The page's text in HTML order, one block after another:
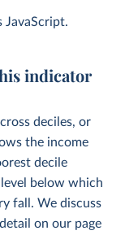
JavaScript.
indicator
deciles, or
the income
decile
below which
fall. We discuss
on our page